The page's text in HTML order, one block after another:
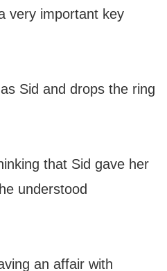
very important key
Sid and drops the ring
that Sid gave her
understood
an affair with